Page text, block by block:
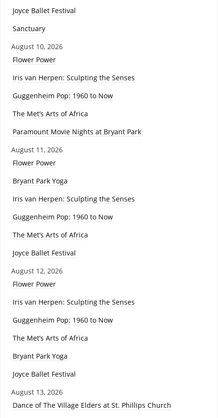
Joyce Ballet Festival
Sanctuary
August 10, 2026
Flower Power
Iris van Herpen: Sculpting the Senses
Guggenheim Pop: 1960 to Now
The Met’s Arts of Africa
Paramount Movie Nights at Bryant Park
August 11, 2026
Flower Power
Bryant Park Yoga
Iris van Herpen: Sculpting the Senses
Guggenheim Pop: 1960 to Now
The Met’s Arts of Africa
Joyce Ballet Festival
August 12, 2026
Flower Power
Iris van Herpen: Sculpting the Senses
Guggenheim Pop: 1960 to Now
The Met’s Arts of Africa
Bryant Park Yoga
Joyce Ballet Festival
August 13, 2026
Dance of The Village Elders at St. Phillips Church